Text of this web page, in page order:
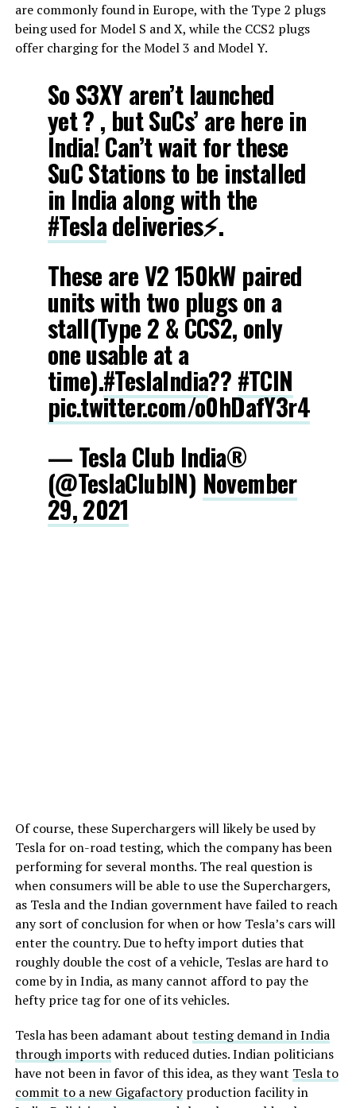
are commonly found in Europe, with the Type 2 plugs
being used for Model S and X, while the CCS2 plugs
offer charging for the Model 3 and Model Y.
So S3XY aren’t launched
yet ? , but SuCs’ are here in
India! Can’t wait for these
SuC Stations to be installed
in India along with the
#Tesladeliveries⚡.
These are V2 150kW paired
units with two plugs on a
stall(Type 2 & CCS2, only
one usable at a
time).#TeslaIndia?? #TCIN
pic.twitter.com/o0hDafY3r4
— Tesla Club India®
(@TeslaClubIN) November
29, 2021
Of course, these Superchargers will likely be used by
Tesla for on-road testing, which the company has been
performing for several months. The real question is
when consumers will be able to use the Superchargers,
as Tesla and the Indian government have failed to reach
any sort of conclusion for when or how Tesla’s cars will
enter the country. Due to hefty import duties that
roughly double the cost of a vehicle, Teslas are hard to
come by in India, as many cannot afford to pay the
hefty price tag for one of its vehicles.
Tesla has been adamant about testing demand in India
through importswith reduced duties. Indian politicians
have not been in favor of this idea, as they want Tesla to
commit to a new Gigafactoryproduction facility in